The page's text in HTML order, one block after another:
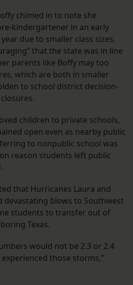
chimed in to note she
kindergartener in an early
due to smaller class sizes.
that the state was in line
parents like Boffy may too
which are both in smaller
to school district decision-
children to private schools,
open even as nearby public
to nonpublic school was
reason students left public
that Hurricanes Laura and
devastating blows to Southwest
students to transfer out of
Texas.
would not be 2.3 or 2.4
those storms,”